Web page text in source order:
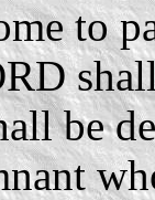
to
be